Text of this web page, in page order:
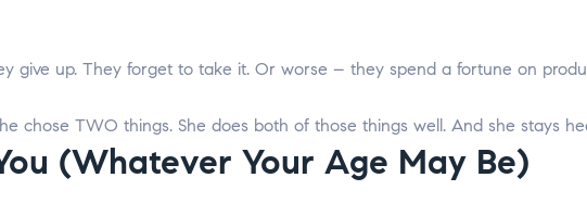
give up. They forget to take it. Or worse – they spend a fortune on
chose TWO things. She does both of those things well. And she stays
(Whatever Your Age May Be)